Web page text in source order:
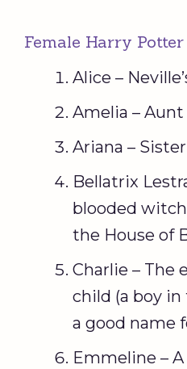
Female Harry
Alice –
Amelia – Aunt
Ariana –
Bellatrix
blooded
the House of
Charlie – The
child (a boy
a good name
Emmeline –